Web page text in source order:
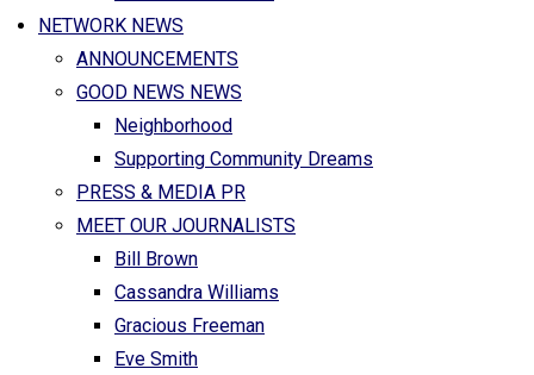
NETWORK NEWS
ANNOUNCEMENTS
GOOD NEWS NEWS
Neighborhood
Supporting Community Dreams
PRESS & MEDIA PR
MEET OUR JOURNALISTS
Bill Brown
Cassandra Williams
Gracious Freeman
Eve Smith